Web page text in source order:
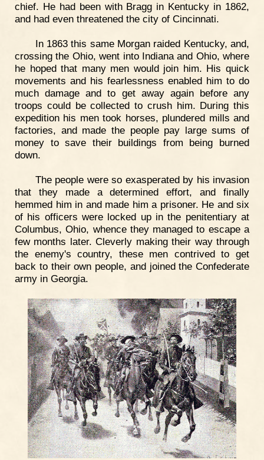
chief. He had been with Bragg in Kentucky in 1862,
and had even threatened the city of Cincinnati.
In 1863 this same Morgan raided Kentucky, and,
crossing the Ohio, went into Indiana and Ohio, where
he hoped that many men would join him. His quick
movements and his fearlessness enabled him to do
much damage and to get away again before any
troops could be collected to crush him. During this
expedition his men took horses, plundered mills and
factories, and made the people pay large sums of
money to save their buildings from being burned
down.
The people were so exasperated by his invasion
that they made a determined effort, and finally
hemmed him in and made him a prisoner. He and six
of his officers were locked up in the penitentiary at
Columbus, Ohio, whence they managed to escape a
few months later. Cleverly making their way through
the enemy's country, these men contrived to get
back to their own people, and joined the Confederate
army in Georgia.